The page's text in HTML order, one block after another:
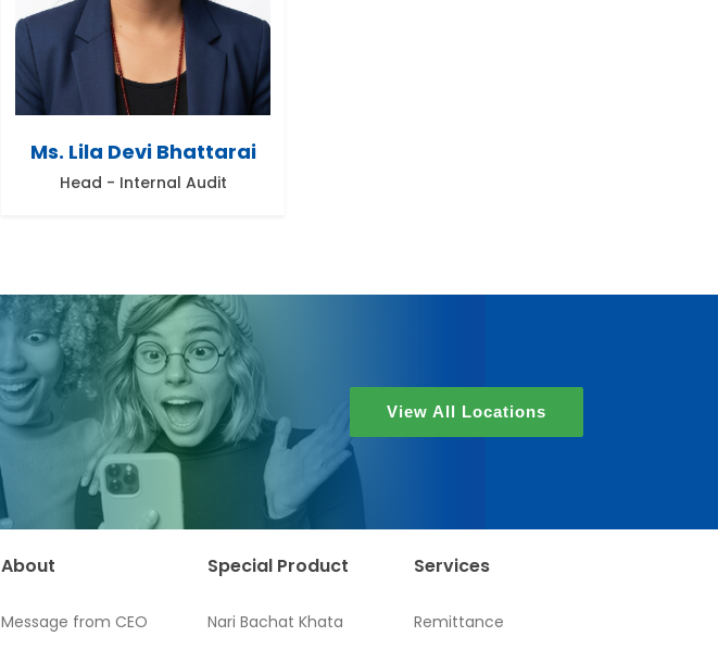
Ms. Lila Devi Bhattarai
Head - Internal Audit
View All Locations
About
Message from CEO
Special Product
Nari Bachat Khata
Services
Remittance